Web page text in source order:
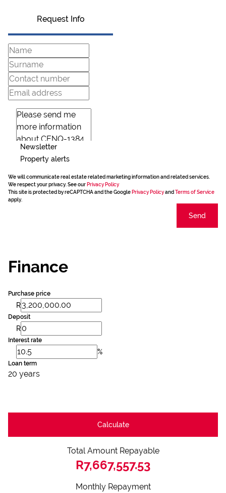
Request Info
Newsletter
Property alerts
We will communicate real estate related marketing information and related services.
We respect your privacy. See our Privacy Policy
This site is protected by reCAPTCHA and the Google Privacy Policyand Terms of Service
apply.
Send
Finance
Purchase price
R
Deposit
R
Interest rate
%
Loan term
20 years
Calculate
Total Amount Repayable
R7,667,557.53
Monthly Repayment